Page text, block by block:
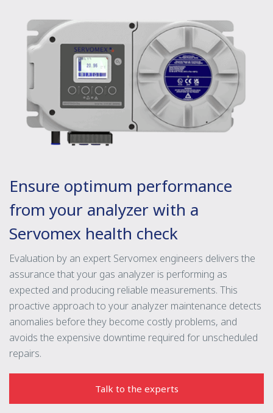
Ensure optimum performance
from your analyzer with a
Servomex health check
Evaluation by an expert Servomex engineers delivers the
assurance that your gas analyzer is performing as
expected and producing reliable measurements. This
proactive approach to your analyzer maintenance detects
anomalies before they become costly problems, and
avoids the expensive downtime required for unscheduled
repairs.
Talk to the experts